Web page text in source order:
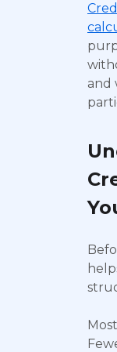
and